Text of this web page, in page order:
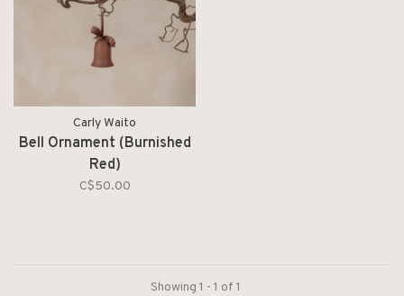
Carly Waito
Bell Ornament (Burnished
Red)
C$50.00
Showing 1 - 1 of 1